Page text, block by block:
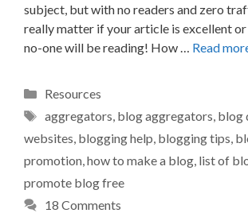
subject, but with no readers and zero
really matter if your article is excellent
no-one will be reading! How … Read
Categories
Resources
Tags
aggregators, blog aggregators, blog
websites, blogging help, blogging tips,
promotion,how to make a blog, list of
promote blog free
18 Comments